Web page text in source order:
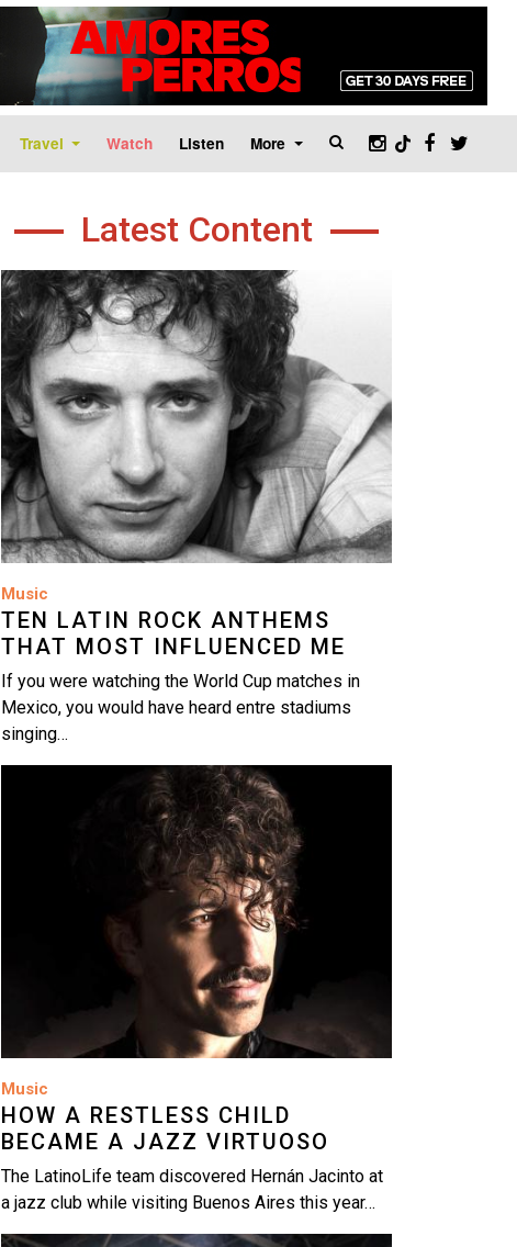
Travel Watch Listen More
Latest Content
Image
Music
TEN LATIN ROCK ANTHEMS
THAT MOST INFLUENCED ME
If you were watching the World Cup matches in
Mexico, you would have heard entre stadiums
singing…
Music
HOW A RESTLESS CHILD
BECAME A JAZZ VIRTUOSO
The LatinoLife team discovered Hernán Jacinto at
a jazz club while visiting Buenos Aires this year…